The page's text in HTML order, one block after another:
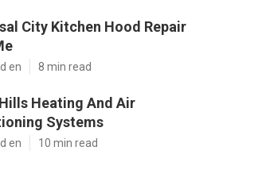
City Kitchen Hood Repair
en 8 min read
Heating And Air
Systems
en 10 min read